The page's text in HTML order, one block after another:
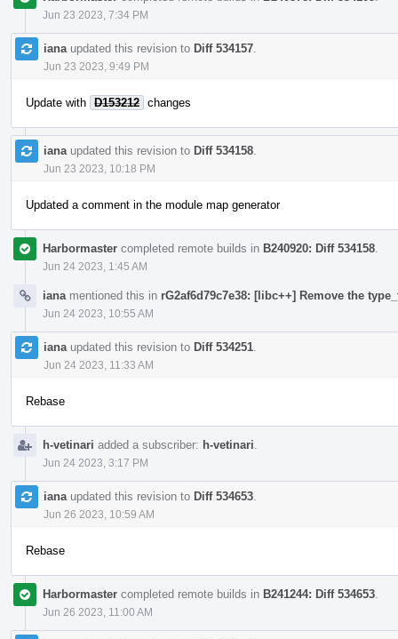
Jun 23 2023, 7:34 PM
iana updated this revision to Diff 534157
Jun 23 2023, 9:49 PM
Update with D153212 changes
iana updated this revision to Diff 534158
Jun 23 2023, 10:18 PM
Updated a comment in the module map generator
Harbormaster completed remote builds in B240920: Diff 534158
Jun 24 2023, 1:45 AM
iana mentioned this in rG2af6d79c7e38: [libc++] Remove the
Jun 24 2023, 10:55 AM
iana updated this revision to Diff 534251
Jun 24 2023, 11:33 AM
Rebase
h-vetinari added a subscriber: h-vetinari
Jun 24 2023, 3:17 PM
iana updated this revision to Diff 534653
Jun 26 2023, 10:59 AM
Rebase
Harbormaster completed remote builds in B241244: Diff 534653
Jun 26 2023, 11:00 AM